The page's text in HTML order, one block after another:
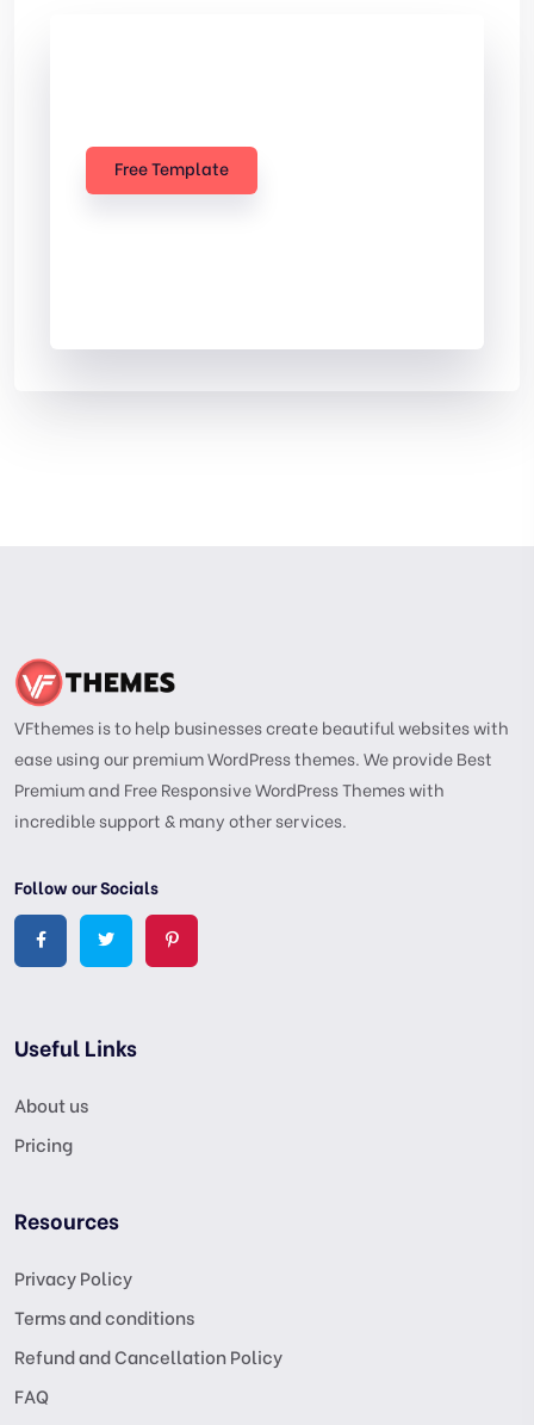
Free Template
VFthemes is to help businesses create beautiful websites with
ease using our premium WordPress themes. We provide Best
Premium and Free Responsive WordPress Themes with
incredible support & many other services.
Follow our Socials
Useful Links
About us
Pricing
Resources
Privacy Policy
Terms and conditions
Refund and Cancellation Policy
FAQ